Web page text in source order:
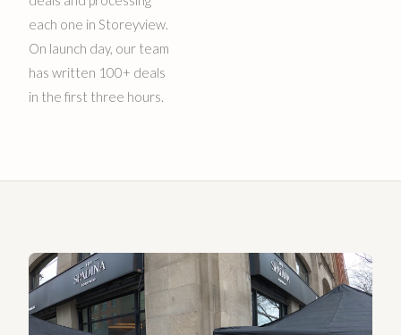
each one in Storeyview.
On launch day, our team
has written 100+ deals
in the first three hours.